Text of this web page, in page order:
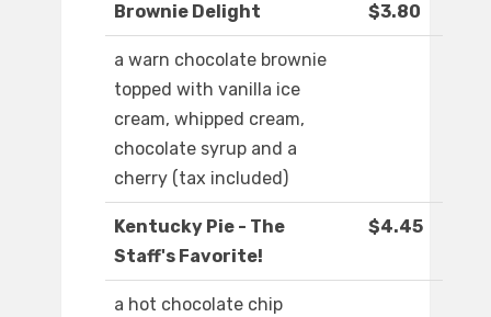
Brownie Delight $3.80
a warn chocolate brownie
topped with vanilla ice
cream, whipped cream,
chocolate syrup and a
cherry (tax included)
Kentucky Pie - The
Staff's Favorite!
$4.45
a hot chocolate chip